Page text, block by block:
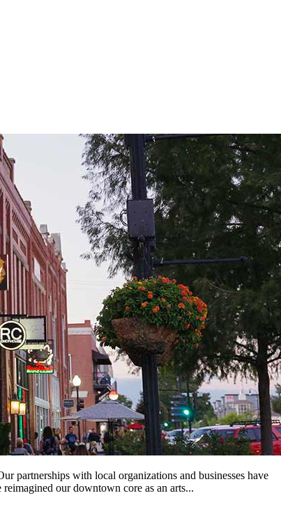
partnerships with local organizations and businesses have
our downtown core as an arts...